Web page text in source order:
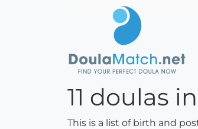
11 doulas
This is a list of birth and